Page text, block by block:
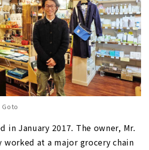
Goto
in January 2017. The owner, Mr.
at a major grocery chain